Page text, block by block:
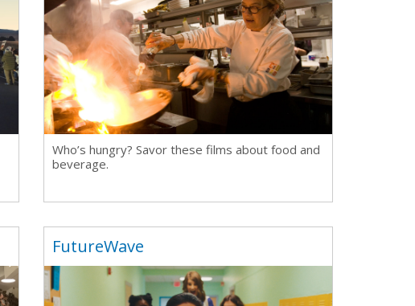
Who’s hungry? Savor these films about food and
beverage.
FutureWave